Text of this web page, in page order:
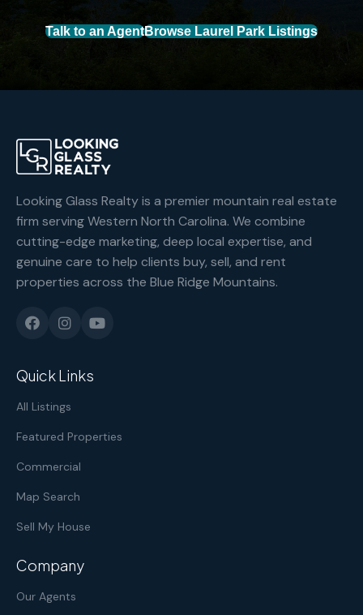
Talk to an AgentBrowse Laurel Park Listings
Looking Glass Realty is a premier mountain real estate
firm serving Western North Carolina. We combine
cutting-edge marketing, deep local expertise, and
genuine care to help clients buy, sell, and rent
properties across the Blue Ridge Mountains.
Quick Links
All Listings
Featured Properties
Commercial
Map Search
Sell My House
Company
Our Agents